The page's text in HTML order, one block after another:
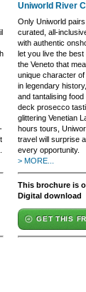
Uniworld River
Only Uniworld
curated, all-
with authentic
let you live the best
the Veneto that
unique character
in legendary
and tantalising
deck prosecco
glittering Venetian
hours tours,
travel will surprise
every opportunity.
> MORE...
This brochure is
Digital download
GET THIS